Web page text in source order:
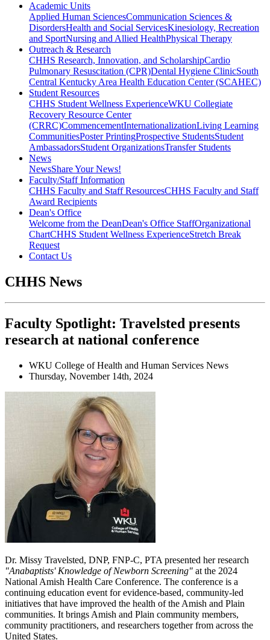
Academic Units
Applied Human SciencesCommunication Sciences &
DisordersHealth and Social ServicesKinesiology, Recreation
and SportNursing and Allied HealthPhysical Therapy
Outreach & Research
CHHS Research, Innovation, and ScholarshipCardio
Pulmonary Resuscitation (CPR)Dental Hygiene ClinicSouth
Central Kentucky Area Health Education Center (SCAHEC)
Student Resources
CHHS Student Wellness ExperienceWKU Collegiate
Recovery Resource Center
(CRRC)CommencementInternationalizationLiving Learning
CommunitiesPoster PrintingProspective StudentsStudent
AmbassadorsStudent OrganizationsTransfer Students
News
NewsShare Your News!
Faculty/Staff Information
CHHS Faculty and Staff ResourcesCHHS Faculty and Staff
Award Recipients
Dean's Office
Welcome from the DeanDean's Office StaffOrganizational
ChartCHHS Student Wellness ExperienceStretch Break
Request
Contact Us
CHHS News
Faculty Spotlight: Travelsted presents
research at national conference
WKU College of Health and Human Services News
Thursday, November 14th, 2024
Dr. Missy Travelsted, DNP, FNP-C, PTA presented her research
"Anabaptists' Knowledge of Newborn Screening" at the 2024
National Amish Health Care Conference. The conference is a
continuing education event for evidence-based, community-led
initiatives that have improved the health of the Amish and Plain
communities. It brings Amish and Plain community members,
community practitioners, and researchers together from across the
United States.